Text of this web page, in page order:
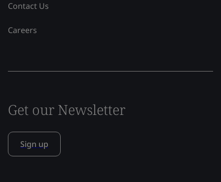
Contact Us
Careers
Get our Newsletter
Sign up